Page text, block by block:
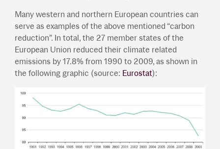
Many western and northern European countries can
serve as examples of the above mentioned “carbon
reduction”. In total, the 27 member states of the
European Union reduced their climate related
emissions by 17.8% from 1990 to 2009, as shown in
the following graphic (source: Eurostat):